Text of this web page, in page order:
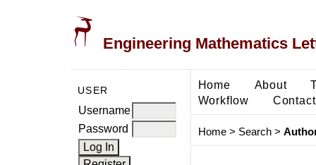
Engineering Mathematics
USER
Username
Password
Home About
Workflow
Contact
Home> Search>